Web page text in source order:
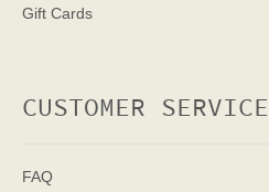
Gift Cards
CUSTOMER SERVICE
FAQ